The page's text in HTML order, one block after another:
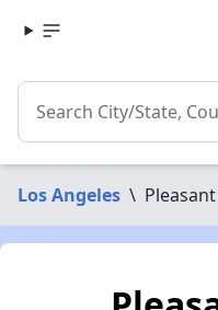
Los Angeles \